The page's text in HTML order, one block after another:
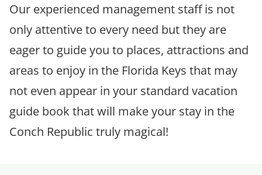
Our experienced management staff is not
only attentive to every need but they are
eager to guide you to places, attractions and
areas to enjoy in the Florida Keys that may
not even appear in your standard vacation
guide book that will make your stay in the
Conch Republic truly magical!